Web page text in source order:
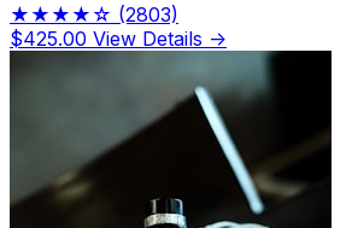
★★★★☆ (2803)
$425.00 View Details →